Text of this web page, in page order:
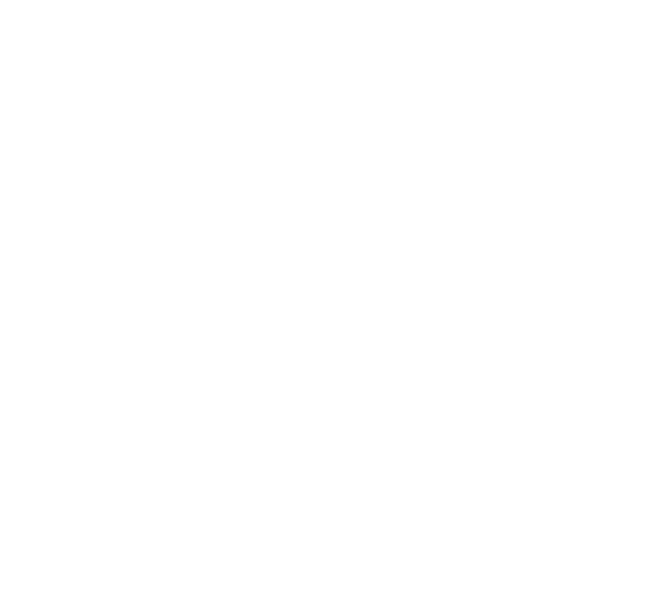
We invite researchers, scientists, academicians, and professionals to submit their